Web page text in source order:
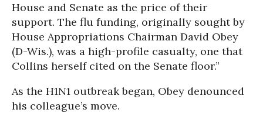
House and Senate as the price of their
support. The flu funding, originally sought by
House Appropriations Chairman David Obey
(D-Wis.), was a high-profile casualty, one that
Collins herself cited on the Senate floor.”
As the H1N1 outbreak began, Obey denounced
his colleague’s move.